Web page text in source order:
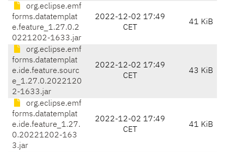
org.eclipse.emf
forms.datatemplat
e.feature_1.27.0.2
0221202-1633.jar
2022-12-02 17:49
CET
41 KiB
org.eclipse.emf
forms.datatemplat
e.ide.feature.sourc
e_1.27.0.2022120
2-1633.jar
2022-12-02 17:49
CET
43 KiB
org.eclipse.emf
forms.datatemplat
e.ide.feature_1.27.
0.20221202-163
3.jar
2022-12-02 17:49
CET
41 KiB